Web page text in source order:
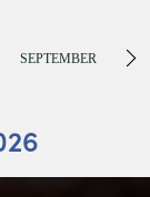
SEPTEMBER